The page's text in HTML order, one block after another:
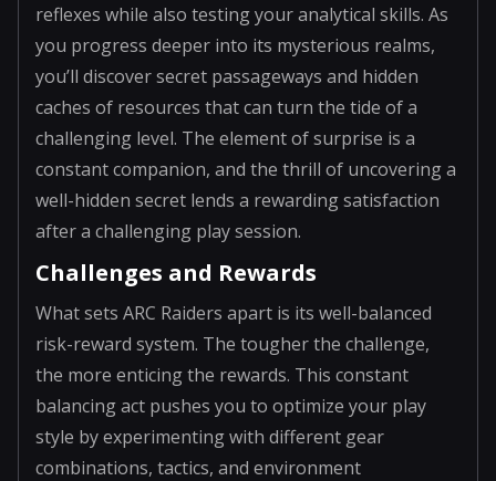
reflexes while also testing your analytical skills. As
you progress deeper into its mysterious realms,
you’ll discover secret passageways and hidden
caches of resources that can turn the tide of a
challenging level. The element of surprise is a
constant companion, and the thrill of uncovering a
well-hidden secret lends a rewarding satisfaction
after a challenging play session.
Challenges and Rewards
What sets ARC Raiders apart is its well-balanced
risk-reward system. The tougher the challenge,
the more enticing the rewards. This constant
balancing act pushes you to optimize your play
style by experimenting with different gear
combinations, tactics, and environment